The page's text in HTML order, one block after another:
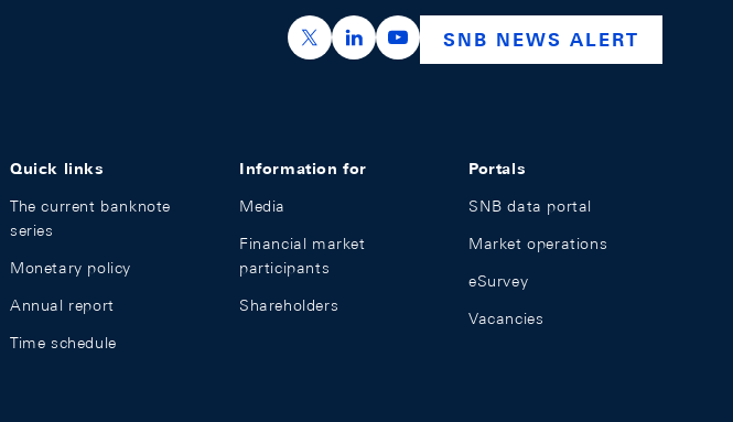
https://x.com/snb_bns
https://ch.linkedin.com/company/swiss-
https://www.youtube.com/
SNB NEWS ALERT
Quick links
The current banknote
series
Monetary policy
Annual report
Time schedule
Information for
Media
Financial market
participants
Shareholders
Portals
SNB data portal
Market operations
eSurvey
Vacancies